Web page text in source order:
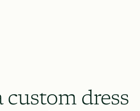
custom dress